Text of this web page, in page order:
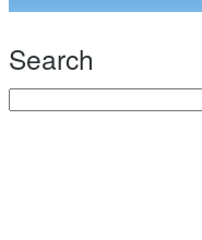
Search